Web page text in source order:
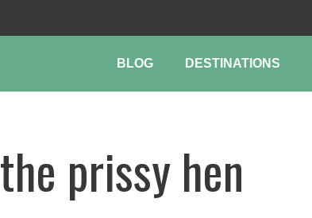
BLOG DESTINATIONS
the prissy hen